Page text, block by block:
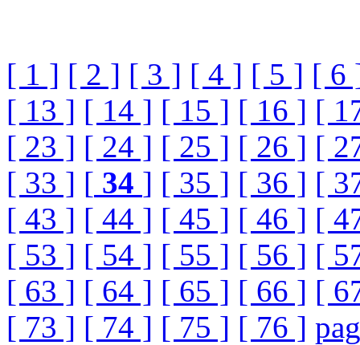
[ 1 ] [ 2 ] [ 3 ] [ 4 ] [ 5 ] [ 6
[ 13 ] [ 14 ] [ 15 ] [ 16 ] [
[ 23 ] [ 24 ] [ 25 ] [ 26 ] [
[ 33 ] [ 34 ] [ 35 ] [ 36 ] [
[ 43 ] [ 44 ] [ 45 ] [ 46 ] [
[ 53 ] [ 54 ] [ 55 ] [ 56 ] [
[ 63 ] [ 64 ] [ 65 ] [ 66 ] [
[ 73 ] [ 74 ] [ 75 ] [ 76 ]